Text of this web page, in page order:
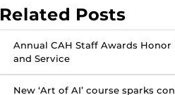
Related Posts
Annual CAH Staff Awards Honor
and Service
New ‘Art of AI’ course sparks